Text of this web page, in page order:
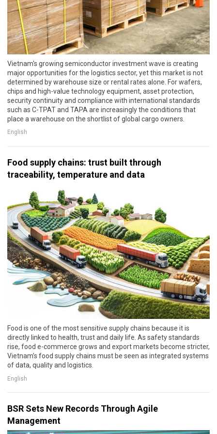
Vietnam's growing semiconductor investment wave is creating
major opportunities for the logistics sector, yet this market is not
determined by warehouse size or rental rates alone. For wafers,
chips and high-value technology equipment, asset protection,
security continuity and compliance with international standards
such as C-TPAT and TAPA are increasingly the conditions that
place a warehouse on the shortlist of global cargo owners.
English
Food supply chains: trust built through
traceability, temperature and data
Food is one of the most sensitive supply chains because it is
directly linked to health, trust and daily life. As safety standards
rise, food e-commerce grows and export markets become stricter,
Vietnam’s food supply chains must be seen as integrated systems
of data, quality and logistics.
English
BSR Sets New Records Through Agile
Management